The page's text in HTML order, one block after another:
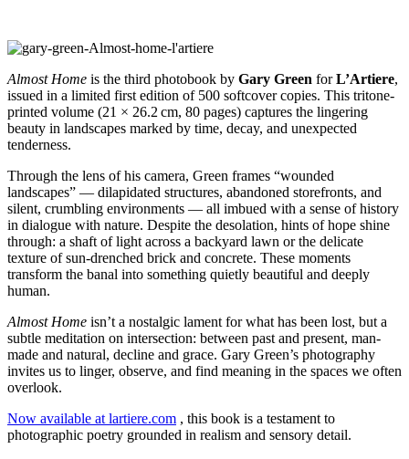
Almost Home is the third photobook by Gary Green forL’Artiere,
issued in a limited first edition of 500 softcover copies. This tritone-
printed volume (21 × 26.2 cm, 80 pages) captures the lingering
beauty in landscapes marked by time, decay, and unexpected
tenderness.
Through the lens of his camera, Green frames “wounded
landscapes” — dilapidated structures, abandoned storefronts, and
silent, crumbling environments — all imbued with a sense of history
in dialogue with nature. Despite the desolation, hints of hope shine
through: a shaft of light across a backyard lawn or the delicate
texture of sun-drenched brick and concrete. These moments
transform the banal into something quietly beautiful and deeply
human.
Almost Home isn’t a nostalgic lament for what has been lost, but a
subtle meditation on intersection: between past and present, man-
made and natural, decline and grace. Gary Green’s photography
invites us to linger, observe, and find meaning in the spaces we often
overlook.
Now available at lartiere.com , this book is a testament to
photographic poetry grounded in realism and sensory detail.